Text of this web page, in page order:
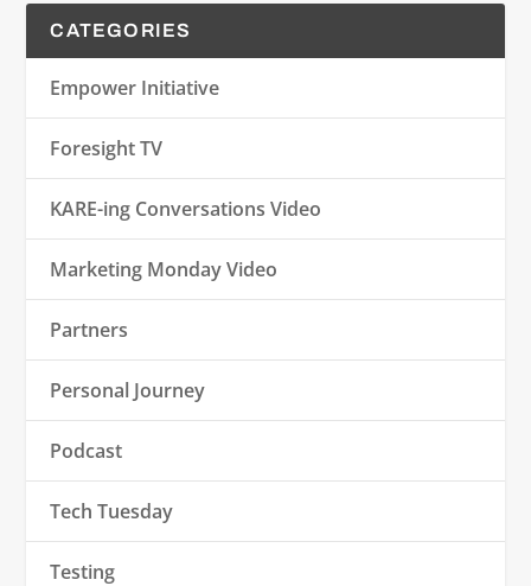
CATEGORIES
Empower Initiative
Foresight TV
KARE-ing Conversations Video
Marketing Monday Video
Partners
Personal Journey
Podcast
Tech Tuesday
Testing